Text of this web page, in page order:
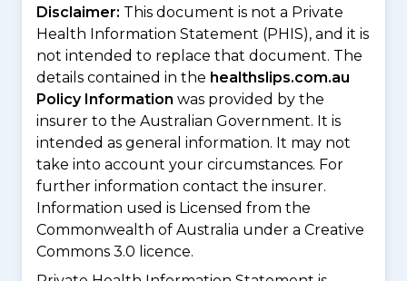
Disclaimer: This document is not a Private
Health Information Statement (PHIS), and it is
not intended to replace that document. The
details contained in the healthslips.com.au
Policy Information was provided by the
insurer to the Australian Government. It is
intended as general information. It may not
take into account your circumstances. For
further information contact the insurer.
Information used is Licensed from the
Commonwealth of Australia under a Creative
Commons 3.0 licence.